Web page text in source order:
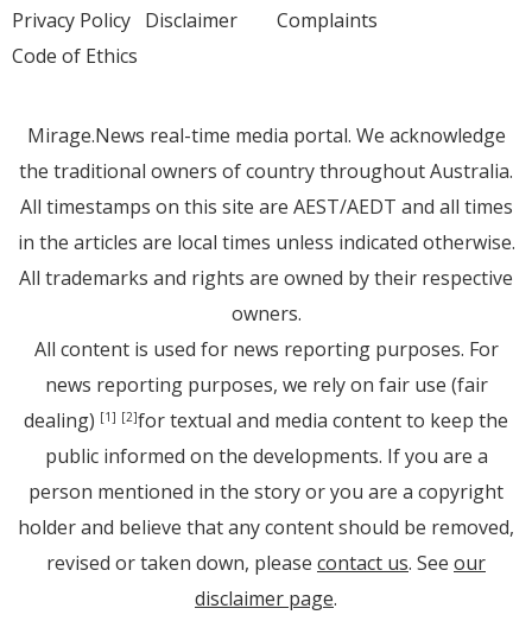
Privacy Policy Disclaimer
Code of Ethics
Complaints
Mirage.News real-time media portal. We acknowledge
the traditional owners of country throughout Australia.
All timestamps on this site are AEST/AEDT and all times
in the articles are local times unless indicated otherwise.
All trademarks and rights are owned by their respective
owners.
All content is used for news reporting purposes. For
news reporting purposes, we rely on fair use (fair
dealing) [1] [2]for textual and media content to keep the
public informed on the developments. If you are a
person mentioned in the story or you are a copyright
holder and believe that any content should be removed,
revised or taken down, please contact us. See our
disclaimer page.